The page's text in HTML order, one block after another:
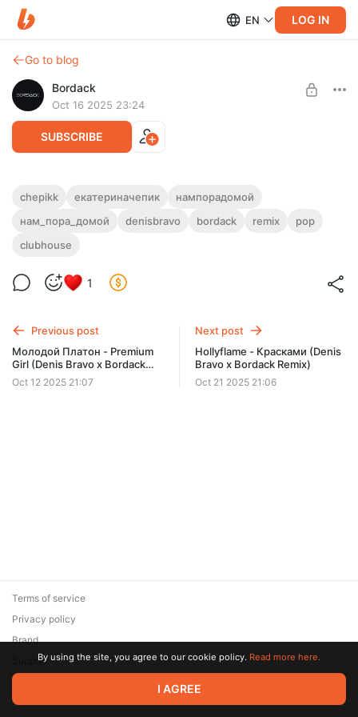
EN LOG IN
Go to blog
Bordack
Oct 16 2025 23:24
SUBSCRIBE
Chepikk - Нам пора домой (Denis Bravo x
Bordack Remix)
EXTENDED MP3 / WAV, RADIO EDIT MP3 / WAV
Level required:
chepikk екатериначепик
нампорадомой
нам_пора_домой
denisbravo bordack remix
pop
clubhouse
1
Previous post
Молодой Платон - Premium
Girl (Denis Bravo x Bordack
Remix)
Oct 12 2025 21:07
Next post
Hollyflame - Красками (Denis
Bravo x Bordack Remix)
Oct 21 2025 21:06
© 2026 Zaya Solutions Limited. All rights reserved. All trademarks
are the property of their respective owners.
Terms of service
Privacy policy
Brand
SupportBy using the site, you agree to our cookie policy. Read more here.
I AGREE